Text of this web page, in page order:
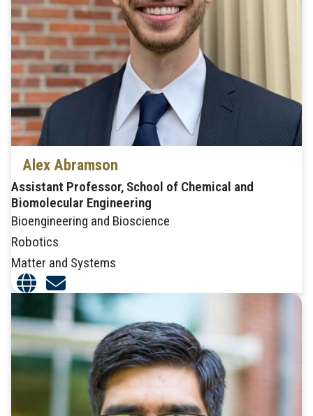
Alex Abramson
Assistant Professor, School of Chemical and
Biomolecular Engineering
Bioengineering and Bioscience
Robotics
Matter and Systems